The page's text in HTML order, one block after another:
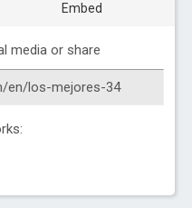
Embed
media or share